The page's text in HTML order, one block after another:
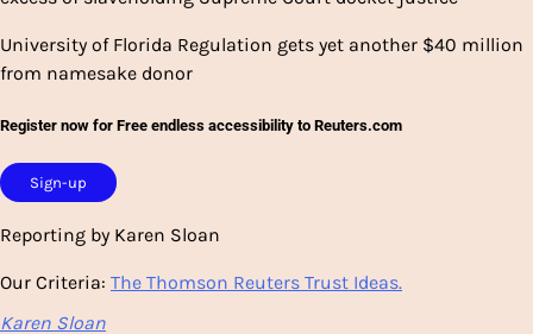
University of Florida Regulation gets yet another $40 million
from namesake donor
Register now for Free endless accessibility to Reuters.com
Sign-up
Reporting by Karen Sloan
Our Criteria: The Thomson Reuters Trust Ideas.
Karen Sloan